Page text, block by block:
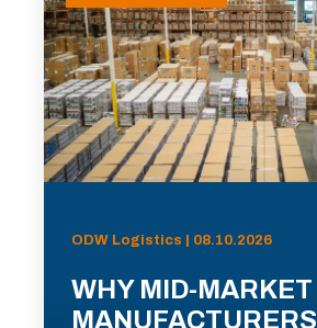
ODW Logistics | 08.10.2026
WHY MID-MARKET
MANUFACTURERS